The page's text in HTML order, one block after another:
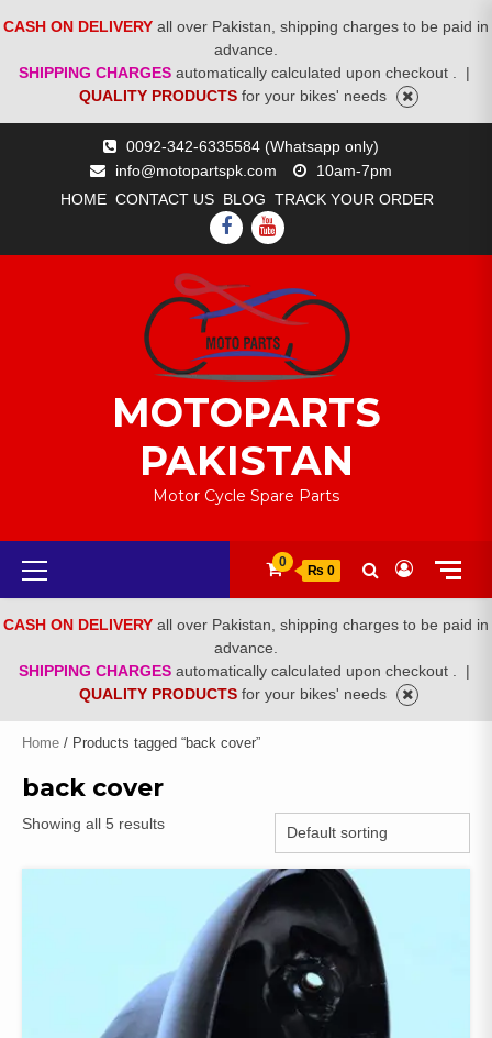
CASH ON DELIVERY all over Pakistan, shipping charges to be paid in
advance.
SHIPPING CHARGES automatically calculated upon checkout .
|
QUALITY PRODUCTS for your bikes' needs
0092-342-6335584 (Whatsapp only)
info@motopartspk.com
10am-7pm
HOME CONTACT US BLOG TRACK YOUR ORDER
FACEBOOK
YOUTUBE
MOTOPARTS
PAKISTAN
Motor Cycle Spare Parts
Primary
Menu
0
₨ 0
CASH ON DELIVERY all over Pakistan, shipping charges to be paid in
advance.
SHIPPING CHARGES automatically calculated upon checkout .
|
QUALITY PRODUCTS for your bikes' needs
Home / Products tagged “back cover”
back cover
Showing all 5 results